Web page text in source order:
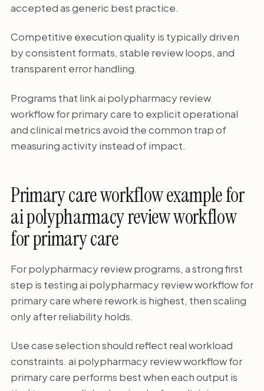
accepted as generic best practice.
Competitive execution quality is typically driven
by consistent formats, stable review loops, and
transparent error handling.
Programs that link ai polypharmacy review
workflow for primary care to explicit operational
and clinical metrics avoid the common trap of
measuring activity instead of impact.
Primary care workflow example for
ai polypharmacy review workflow
for primary care
For polypharmacy review programs, a strong first
step is testing ai polypharmacy review workflow for
primary care where rework is highest, then scaling
only after reliability holds.
Use case selection should reflect real workload
constraints. ai polypharmacy review workflow for
primary care performs best when each output is